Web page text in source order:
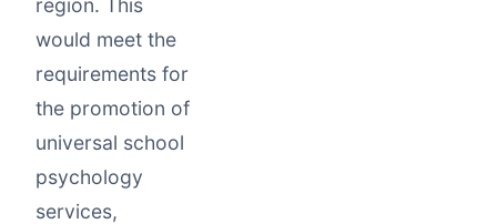
region. This
would meet the
requirements for
the promotion of
universal school
psychology
services,